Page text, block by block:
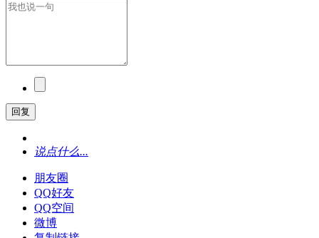
回复
说点什么...
朋友圈
QQ好友
QQ空间
微博